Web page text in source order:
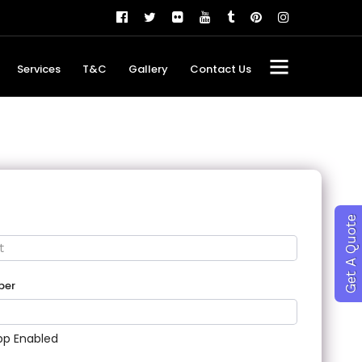
Services T&C Gallery Contact Us
Enabled
Get A Quote